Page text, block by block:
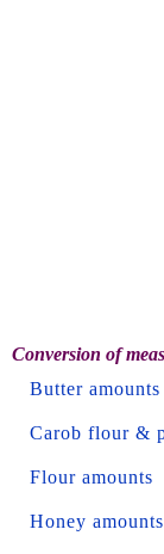
Conversion of
Butter amounts
Carob flour &
Flour amounts
Honey amounts